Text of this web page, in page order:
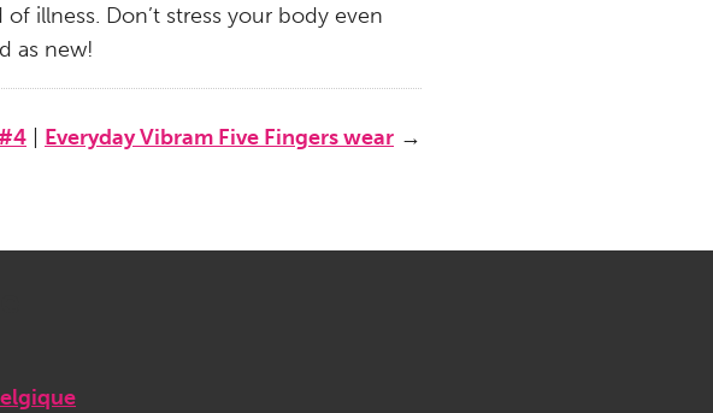
illness. Don’t stress your body even
as new!
| Everyday Vibram Five Fingers wear →